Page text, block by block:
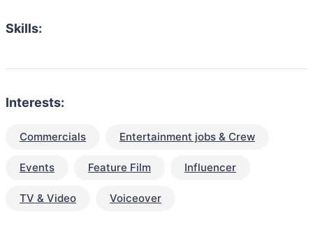
Skills:
Interests:
Commercials Entertainment jobs & Crew
Events Feature Film Influencer
TV & Video Voiceover